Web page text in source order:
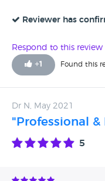
waiting and being
minutes later. One of
should be printing out
only 1 person in the
happy at all. I told
daughter, and they
on the list. I need to
seriously thinking of
both sexist and racist,
Reviewer has
Respond to this review
+1 Found this
Dr N, May 2021
"Professional
5